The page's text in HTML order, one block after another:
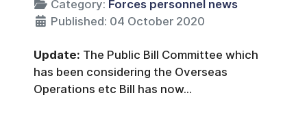
Category: Forces personnel news
Published: 04 October 2020
Update: The Public Bill Committee which
has been considering the Overseas
Operations etc Bill has now...